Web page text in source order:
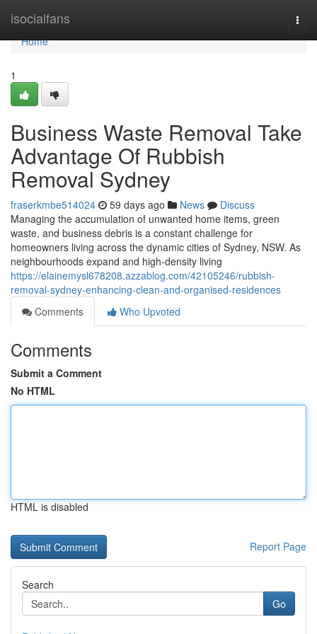
isocialfans
Home
Home
1
Business Waste Removal Take
Advantage Of Rubbish
Removal Sydney
fraserkmbe514024 59 days ago News
Discuss
Managing the accumulation of unwanted home items, green
waste, and business debris is a constant challenge for
homeowners living across the dynamic cities of Sydney, NSW. As
neighbourhoods expand and high-density living
https://elainemysl678208.azzablog.com/42105246/rubbish-
removal-sydney-enhancing-clean-and-organised-residences
Comments
Who Upvoted
Comments
Submit a Comment
No HTML
HTML is disabled
Report Page
Search
Go